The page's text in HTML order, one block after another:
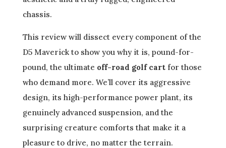
chassis.
This review will dissect every component of the
D5 Maverick to show you why it is, pound-for-
pound, the ultimate off-road golf cartfor those
who demand more. We’ll cover its aggressive
design, its high-performance power plant, its
genuinely advanced suspension, and the
surprising creature comforts that make it a
pleasure to drive, no matter the terrain.